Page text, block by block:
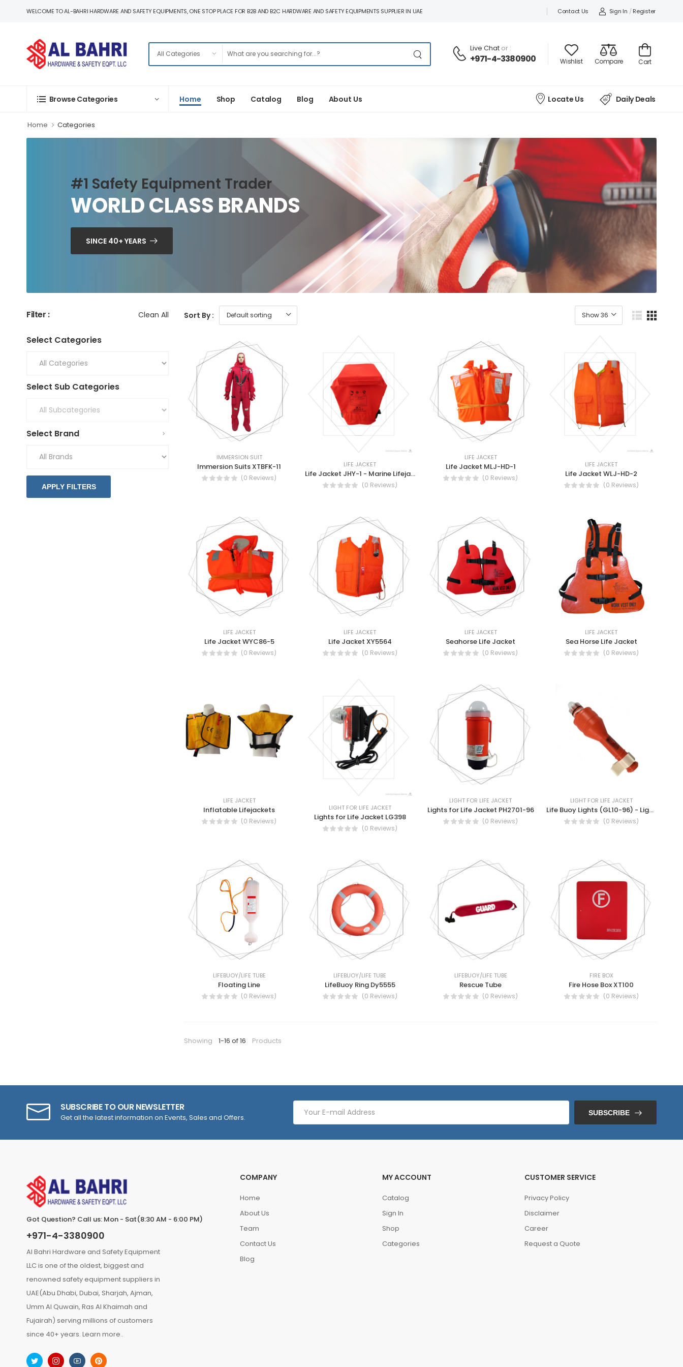
WELCOME TO AL-BAHRI HARDWARE AND SAFETY EQUIPMENTS, ONE STOP PLACE FOR B2B AND B2C HARDWARE AND SAFETY EQUIPMENTS SUPPLIER IN UAE Contact Us Sign In / Register
Live Chator :
+971-4-3380900 Wishlist Compare Cart
Browse Categories Home Shop Catalog Blog About Us Locate Us Daily Deals
Home Categories
#1 Safety Equipment Trader
WORLD CLASS BRANDS
SINCE 40+ YEARS
Filter : Clean All
Select Categories
Select Sub Categories
Select Brand
APPLY FILTERS
Sort By :
IMMERSION SUIT
Immersion Suits XTBFK-11
(0 Reviews)
LIFE JACKET
Life Jacket JHY-1 - Marine Lifejacket (JHY-1)
(0 Reviews)
LIFE JACKET
Life Jacket MLJ-HD-1
(0 Reviews)
LIFE JACKET
Life Jacket WLJ-HD-2
(0 Reviews)
LIFE JACKET
Life Jacket WYC86-5
(0 Reviews)
LIFE JACKET
Life Jacket XY5564
(0 Reviews)
LIFE JACKET
Seahorse Life Jacket
(0 Reviews)
LIFE JACKET
Sea Horse Life Jacket
(0 Reviews)
LIFE JACKET
Inflatable Lifejackets
(0 Reviews)
LIGHT FOR LIFE JACKET
Lights for Life Jacket LG398
(0 Reviews)
LIGHT FOR LIFE JACKET
Lights for Life Jacket PH2701-96
(0 Reviews)
LIGHT FOR LIFE JACKET
Life Buoy Lights (GL10-96) - Lights for Life Jacket
(0 Reviews)
LIFEBUOY/LIFE TUBE
Floating Line
(0 Reviews)
LIFEBUOY/LIFE TUBE
LifeBuoy Ring Dy5555
(0 Reviews)
LIFEBUOY/LIFE TUBE
Rescue Tube
(0 Reviews)
FIRE BOX
Fire Hose Box XT100
(0 Reviews)
Showing 1-16 of 16 Products
SUBSCRIBE TO OUR NEWSLETTER
Get all the latest information on Events, Sales and Offers.
SUBSCRIBE
Got Question? Call us: Mon - Sat(8:30 AM - 6:00 PM)
+971-4-3380900
Al Bahri Hardware and Safety Equipment
LLC is one of the oldest, biggest and
renowned safety equipment suppliers in
UAE(Abu Dhabi, Dubai, Sharjah, Ajman,
Umm Al Quwain, Ras Al Khaimah and
Fujairah) serving millions of customers
since 40+ years. Learn more..
COMPANY
Home
About Us
Team
Contact Us
Blog
MY ACCOUNT
Catalog
Sign In
Shop
Categories
CUSTOMER SERVICE
Privacy Policy
Disclaimer
Career
Request a Quote